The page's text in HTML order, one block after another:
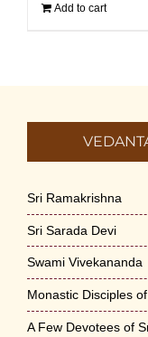
Add to cart
Sri Ramakrishna
Sri Sarada Devi
Swami Vivekananda
Monastic Disciples
A Few Devotees of